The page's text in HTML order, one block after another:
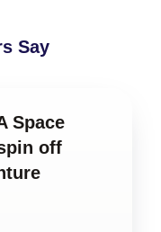
Say
Space
off